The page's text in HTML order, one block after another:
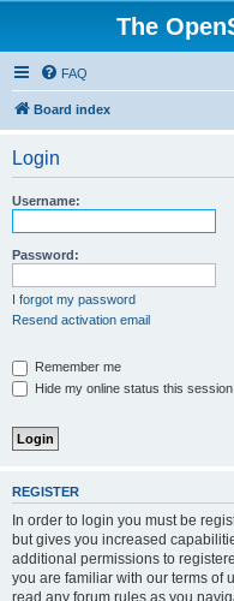
The
FAQ
Board index
Login
Username:
Password:
I forgot my password
Resend activation email
Remember me
Hide my online status this session
REGISTER
In order to login you must be
but gives you increased
additional permissions to
you are familiar with our terms of
read any forum rules as you